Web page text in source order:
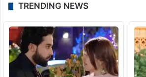
TRENDING NEWS